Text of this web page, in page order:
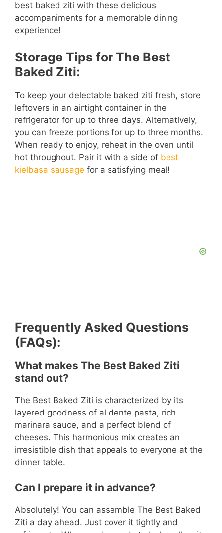
best baked ziti with these delicious
accompaniments for a memorable dining
experience!
Storage Tips for The Best
Baked Ziti:
To keep your delectable baked ziti fresh, store
leftovers in an airtight container in the
refrigerator for up to three days. Alternatively,
you can freeze portions for up to three months.
When ready to enjoy, reheat in the oven until
hot throughout. Pair it with a side of best
kielbasa sausage for a satisfying meal!
Frequently Asked Questions
(FAQs):
What makes The Best Baked Ziti
stand out?
The Best Baked Ziti is characterized by its
layered goodness of al dente pasta, rich
marinara sauce, and a perfect blend of
cheeses. This harmonious mix creates an
irresistible dish that appeals to everyone at the
dinner table.
Can I prepare it in advance?
Absolutely! You can assemble The Best Baked
Ziti a day ahead. Just cover it tightly and